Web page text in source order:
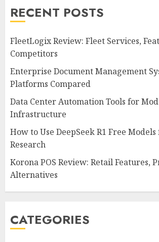
RECENT POSTS
FleetLogix Review: Fleet Services,
Competitors
Enterprise Document Management
Platforms Compared
Data Center Automation Tools for
Infrastructure
How to Use DeepSeek R1 Free
Research
Korona POS Review: Retail Features,
Alternatives
CATEGORIES